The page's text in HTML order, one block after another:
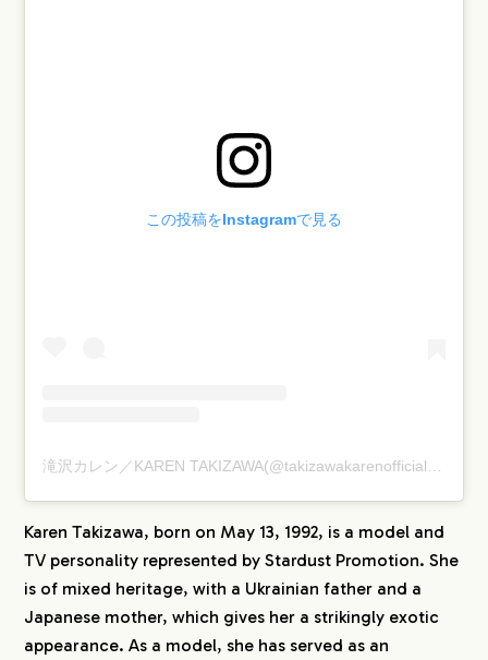
この投稿をInstagramで見る
滝沢カレン／KAREN TAKIZAWA(@takizawakarenofficial)がシェアした投稿
Karen Takizawa, born on May 13, 1992, is a model and
TV personality represented by Stardust Promotion. She
is of mixed heritage, with a Ukrainian father and a
Japanese mother, which gives her a strikingly exotic
appearance. As a model, she has served as an